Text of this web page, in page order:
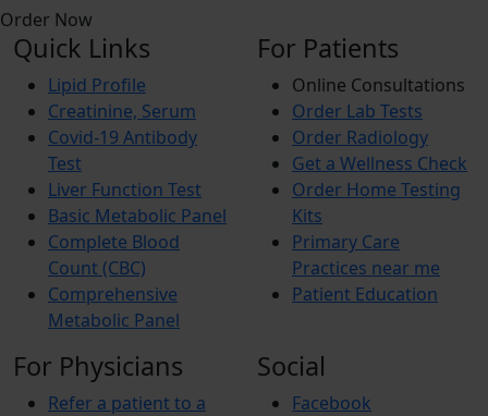
Order Now
Quick Links
Lipid Profile
Creatinine, Serum
Covid-19 Antibody
Test
Liver Function Test
Basic Metabolic Panel
Complete Blood
Count (CBC)
Comprehensive
Metabolic Panel
For Patients
Online Consultations
Order Lab Tests
Order Radiology
Get a Wellness Check
Order Home Testing
Kits
Primary Care
Practices near me
Patient Education
For Physicians
Refer a patient to a
Social
Facebook